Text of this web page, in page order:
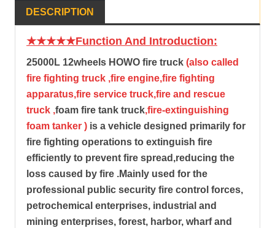
DESCRIPTION
★★★★★Function And Introduction:
25000L 12wheels HOWO fire truck (also called
fire fighting truck ,fire engine,fire fighting
apparatus,fire service truck,fire and rescue
truck ,foam fire tank truck,fire-extinguishing
foam tanker ) is a vehicle designed primarily for
fire fighting operations to extinguish fire
efficiently to prevent fire spread,reducing the
loss caused by fire .Mainly used for the
professional public security fire control forces,
petrochemical enterprises, industrial and
mining enterprises, forest, harbor, wharf and